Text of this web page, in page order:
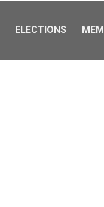
ELECTIONS